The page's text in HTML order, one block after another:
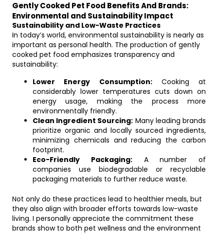
Gently Cooked Pet Food Benefits And Brands:
Environmental and Sustainability Impact
Sustainability and Low-Waste Practices
In today’s world, environmental sustainability is nearly as
important as personal health. The production of gently
cooked pet food emphasizes transparency and
sustainability:
Lower Energy Consumption:Cooking at
considerably lower temperatures cuts down on
energy usage, making the process more
environmentally friendly.
Clean Ingredient Sourcing: Many leading brands
prioritize organic and locally sourced ingredients,
minimizing chemicals and reducing the carbon
footprint.
Eco-Friendly Packaging:A number of
companies use biodegradable or recyclable
packaging materials to further reduce waste.
Not only do these practices lead to healthier meals, but
they also align with broader efforts towards low-waste
living. I personally appreciate the commitment these
brands show to both pet wellness and the environment